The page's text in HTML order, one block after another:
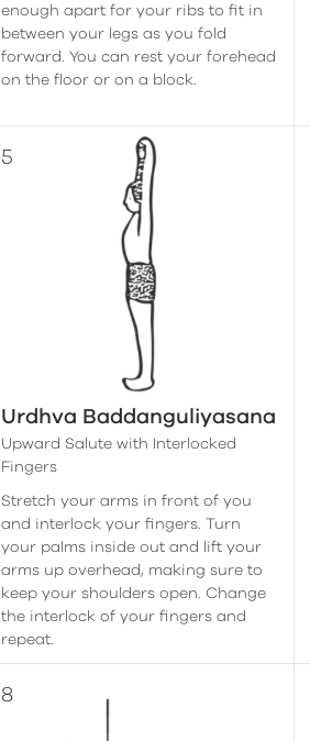
enough apart for your ribs to fit in
between your legs as you fold
forward. You can rest your forehead
on the floor or on a block.
Urdhva Baddanguliyasana
Upward Salute with Interlocked
Fingers
Stretch your arms in front of you
and interlock your fingers. Turn
your palms inside out and lift your
arms up overhead, making sure to
keep your shoulders open. Change
the interlock of your fingers and
repeat.